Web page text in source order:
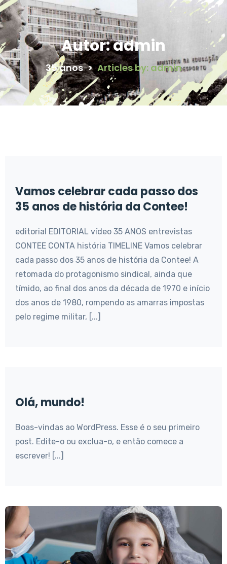
Autor:admin
35 anos > Articles by: admin
Vamos celebrar cada passo dos
35 anos de história da Contee!
editorial EDITORIAL vídeo 35 ANOS entrevistas
CONTEE CONTA história TIMELINE Vamos celebrar
cada passo dos 35 anos de história da Contee! A
retomada do protagonismo sindical, ainda que
tímido, ao final dos anos da década de 1970 e início
dos anos de 1980, rompendo as amarras impostas
pelo regime militar, [...]
Olá, mundo!
Boas-vindas ao WordPress. Esse é o seu primeiro
post. Edite-o ou exclua-o, e então comece a
escrever! [...]